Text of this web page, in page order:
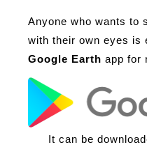
Anyone who wants to
with their own eyes is
Google Earth app for
It can be